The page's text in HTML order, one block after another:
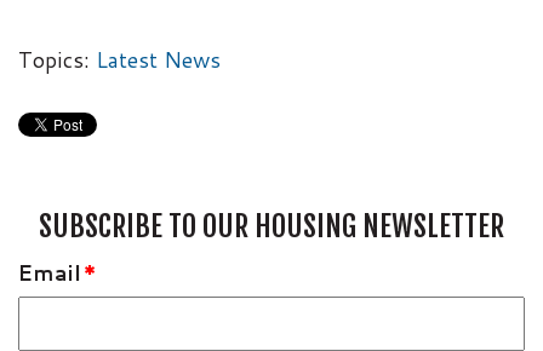
Topics: Latest News
SUBSCRIBE TO OUR HOUSING NEWSLETTER
Email *